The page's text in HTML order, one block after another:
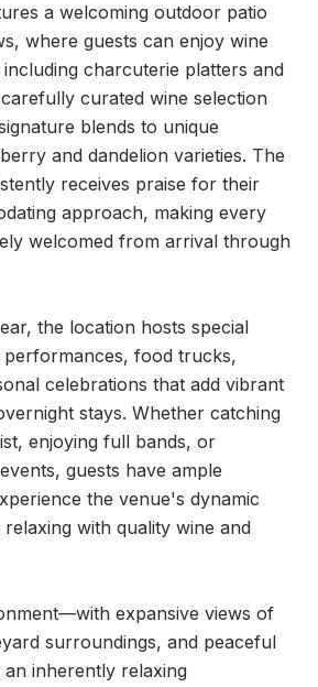
a welcoming outdoor patio
where guests can enjoy wine
charcuterie platters and
curated wine selection
blends to unique
and dandelion varieties. The
receives praise for their
approach, making every
welcomed from arrival through
the location hosts special
performances, food trucks,
celebrations that add vibrant
stays. Whether catching
enjoying full bands, or
guests have ample
the venue's dynamic
with quality wine and
expansive views of
surroundings, and peaceful
inherently relaxing